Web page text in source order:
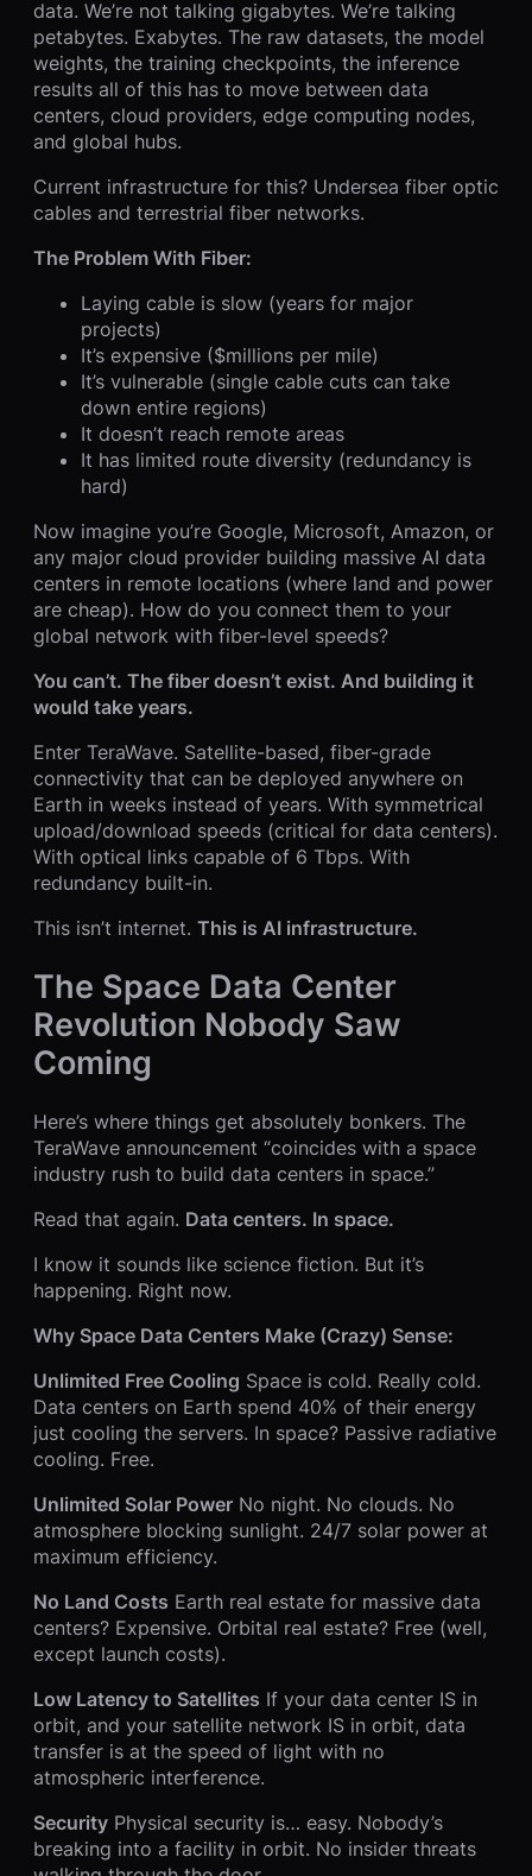
data. We’re not talking gigabytes. We’re talking
petabytes. Exabytes. The raw datasets, the model
weights, the training checkpoints, the inference
results all of this has to move between data
centers, cloud providers, edge computing nodes,
and global hubs.
Current infrastructure for this? Undersea fiber optic
cables and terrestrial fiber networks.
The Problem With Fiber:
Laying cable is slow (years for major
projects)
It’s expensive ($millions per mile)
It’s vulnerable (single cable cuts can take
down entire regions)
It doesn’t reach remote areas
It has limited route diversity (redundancy is
hard)
Now imagine you’re Google, Microsoft, Amazon, or
any major cloud provider building massive AI data
centers in remote locations (where land and power
are cheap). How do you connect them to your
global network with fiber-level speeds?
You can’t. The fiber doesn’t exist. And building it
would take years.
Enter TeraWave. Satellite-based, fiber-grade
connectivity that can be deployed anywhere on
Earth in weeks instead of years. With symmetrical
upload/download speeds (critical for data centers).
With optical links capable of 6 Tbps. With
redundancy built-in.
This isn’t internet. This is AI infrastructure.
The Space Data Center
Revolution Nobody Saw
Coming
Here’s where things get absolutely bonkers. The
TeraWave announcement “coincides with a space
industry rush to build data centers in space.”
Read that again. Data centers. In space.
I know it sounds like science fiction. But it’s
happening. Right now.
Why Space Data Centers Make (Crazy) Sense:
Unlimited Free Cooling Space is cold. Really cold.
Data centers on Earth spend 40% of their energy
just cooling the servers. In space? Passive radiative
cooling. Free.
Unlimited Solar Power No night. No clouds. No
atmosphere blocking sunlight. 24/7 solar power at
maximum efficiency.
No Land Costs Earth real estate for massive data
centers? Expensive. Orbital real estate? Free (well,
except launch costs).
Low Latency to Satellites If your data center IS in
orbit, and your satellite network IS in orbit, data
transfer is at the speed of light with no
atmospheric interference.
Security Physical security is… easy. Nobody’s
breaking into a facility in orbit. No insider threats